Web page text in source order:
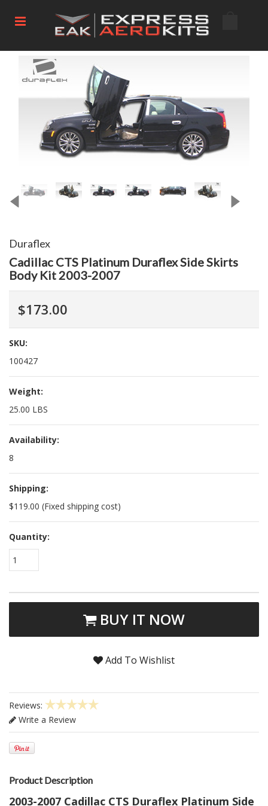
Duraflex
Cadillac CTS Platinum Duraflex Side Skirts
Body Kit 2003-2007
$173.00
SKU:
100427
Weight:
25.00 LBS
Availability:
8
Shipping:
$119.00 (Fixed shipping cost)
Quantity:
1
BUY IT NOW
Add To Wishlist
Reviews:
Write a Review
Product Description
2003-2007 Cadillac CTS Duraflex Platinum Side